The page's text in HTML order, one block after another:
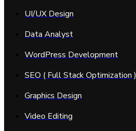
UI/UX Design
Data Analyst
WordPress Development
SEO ( Full Stack Optimization )
Graphics Design
Video Editing